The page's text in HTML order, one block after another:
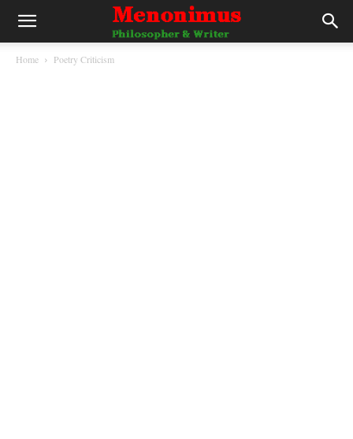
Home Poetry Criticism